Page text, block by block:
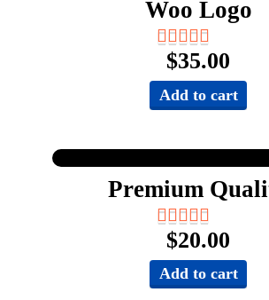
Woo Logo
$35.00
Add to cart
Premium
$20.00
Add to cart